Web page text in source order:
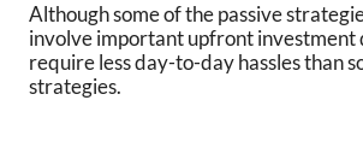
Although some of the passive
involve important upfront investment
require less day-to-day hassles than
strategies.